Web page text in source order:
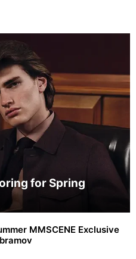
for Spring
MMSCENE Exclusive